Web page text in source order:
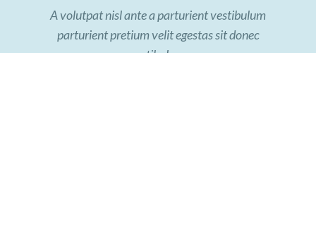
A volutpat nisl ante a parturient vestibulum
parturient pretium velit egestas sit donec
vestibulum.